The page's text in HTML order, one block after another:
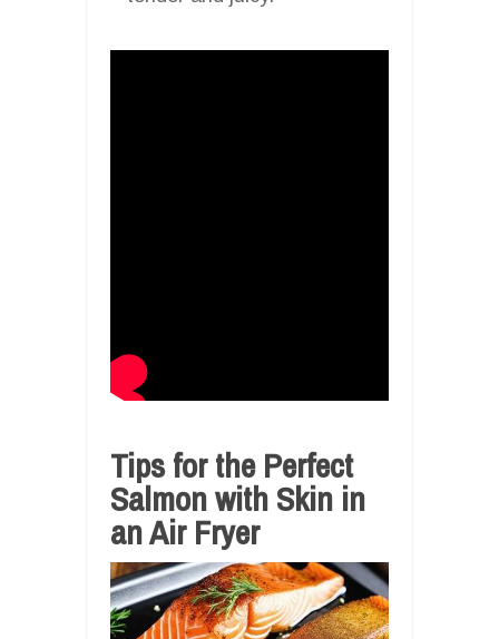
Tips for the Perfect
Salmon with Skin in
an Air Fryer